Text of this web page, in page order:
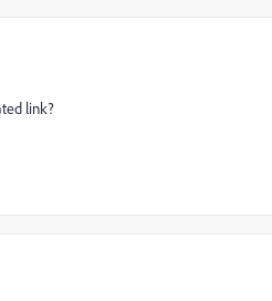
link?